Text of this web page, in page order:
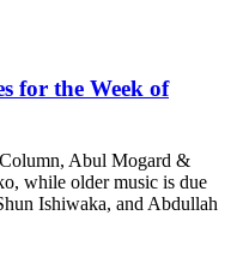
for the Week of
Abul Mogard &
while older music is due
Ishiwaka, and Abdullah